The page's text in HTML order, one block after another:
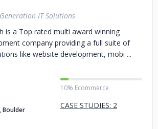
IT Solutions
is a Top rated multi award winning
company providing a full suite of
like website development, mobi
Boulder
10% Ecommerce
CASE STUDIES: 2